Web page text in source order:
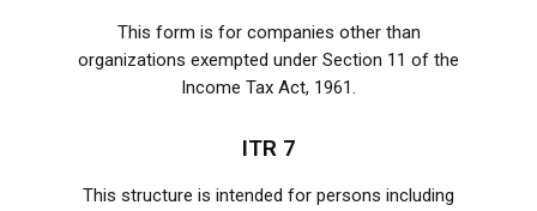
This form is for companies other than
organizations exempted under Section 11 of the
Income Tax Act, 1961.
ITR 7
This structure is intended for persons including